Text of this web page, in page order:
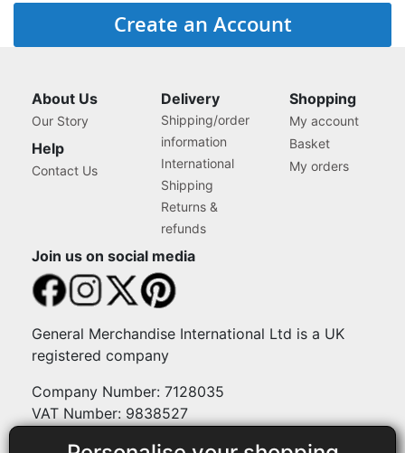
Create an Account
About Us
Our Story
Help
Contact Us
Delivery
Shipping/order
information
International
Shipping
Returns &
refunds
Shopping
My account
Basket
My orders
Join us on social media
General Merchandise International Ltd is a UK
registered company
Company Number: 7128035
VAT Number: 9838527
Payment methods